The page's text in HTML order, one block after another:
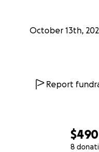
$490
8
October 13th,
Report